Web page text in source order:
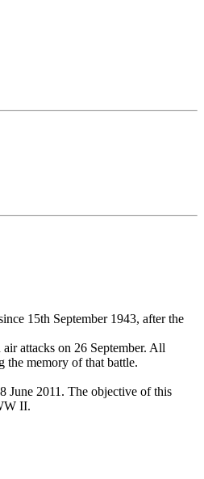
15th September 1943, after the
attacks on 26 September. All
the memory of that battle.
June 2011. The objective of this
II.